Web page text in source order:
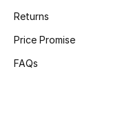
Bath & Body
Returns
Price Promise
FAQs